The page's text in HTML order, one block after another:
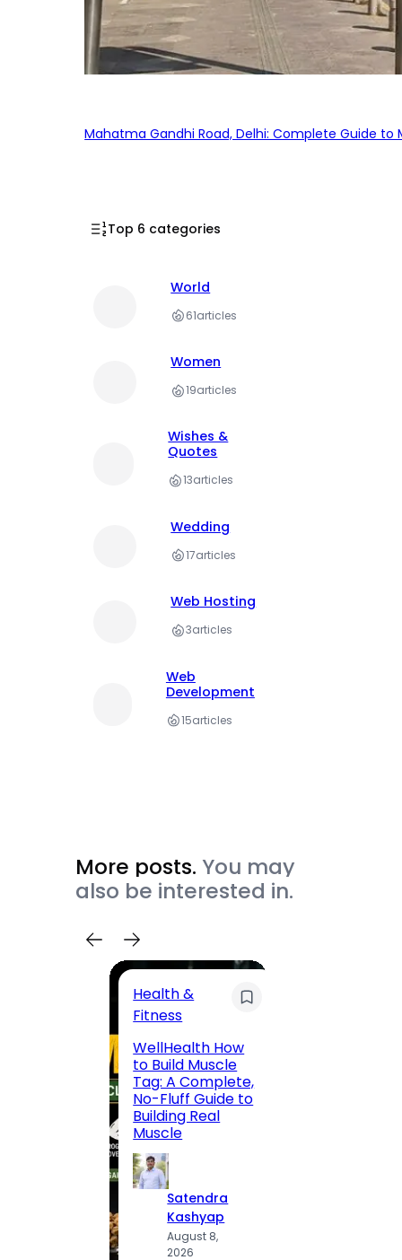
Mahatma Gandhi Road, Delhi: Complete Guide
Top 6 categories
World
61articles
Women
19articles
Wishes &
Quotes
13articles
Wedding
17articles
Web Hosting
3articles
Web
Development
15articles
More posts. You may
also be interested in.
Health &
Fitness
WellHealth How
to Build Muscle
Tag: A Complete,
No-Fluff Guide to
Building Real
Muscle
Satendra
Kashyap
August 8,
2026